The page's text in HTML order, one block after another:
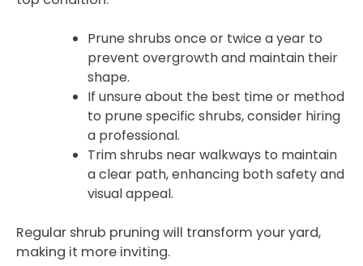
Prune shrubs once or twice a year to
prevent overgrowth and maintain their
shape.
If unsure about the best time or method
to prune specific shrubs, consider hiring
a professional.
Trim shrubs near walkways to maintain
a clear path, enhancing both safety and
visual appeal.
Regular shrub pruning will transform your yard,
making it more inviting.